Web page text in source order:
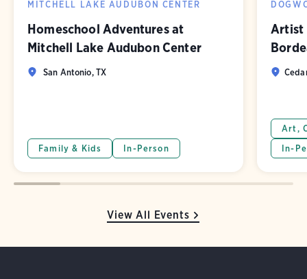
View All Events
MITCHELL LAKE AUDUBON CENTER
Homeschool Adventures at
Mitchell Lake Audubon Center
San Antonio, TX
Family & Kids In-Person
Artist
Art,
In-